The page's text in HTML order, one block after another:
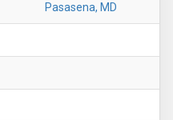
Pasasena, MD